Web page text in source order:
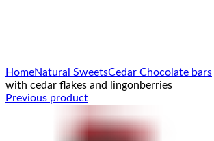
HomeNatural SweetsCedar Chocolate bars
with cedar flakes and lingonberries
Previous product